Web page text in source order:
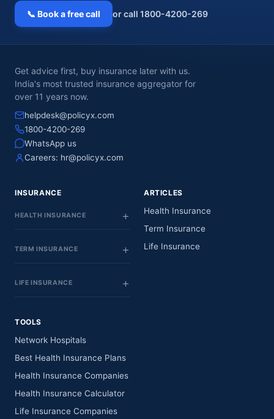
📞 Book a free call or call 1800-4200-269
Get advice first, buy insurance later with us.
India's most trusted insurance aggregator for
over 11 years now.
helpdesk@policyx.com
1800-4200-269
WhatsApp us
Careers: hr@policyx.com
INSURANCE
HEALTH INSURANCE
TERM INSURANCE
LIFE INSURANCE
ARTICLES
Health Insurance
Term Insurance
Life Insurance
TOOLS
Network Hospitals
Best Health Insurance Plans
Health Insurance Companies
Health Insurance Calculator
Life Insurance Companies